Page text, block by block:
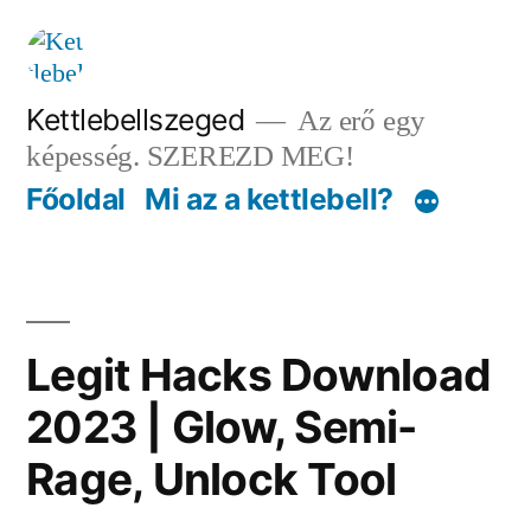
Tartalomhoz
Kettlebellszeged
Az erő egy
képesség. SZEREZD MEG!
Főoldal Mi az a kettlebell?
Legit Hacks Download
2023 | Glow, Semi-
Rage, Unlock Tool